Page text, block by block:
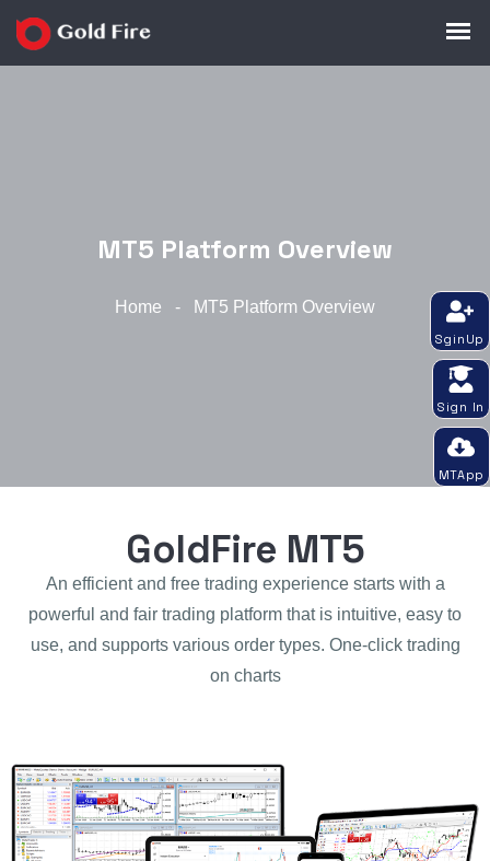
MT5 Platform Overview
Home - MT5 Platform Overview
GoldFire MT5
An efficient and free trading experience starts with a
powerful and fair trading platform that is intuitive, easy to
use, and supports various order types. One-click trading
on charts
SginUp
Sign In
MTApp